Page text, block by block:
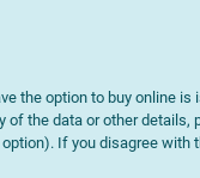
the option to buy online
the data or other
If you disagree with